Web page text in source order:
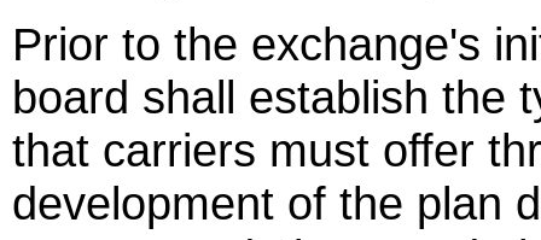
Prior to the exchange's
board shall establish the
that carriers must offer
development of the plan